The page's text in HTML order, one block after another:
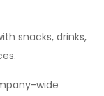
snacks, drinks,
wide